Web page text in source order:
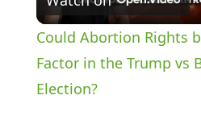
l
a
Could Abortion Rights
Factor in the Trump vs
Election?